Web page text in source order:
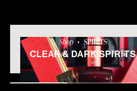
Shop • SPIRITS
CLEAR & DARK SPIRITS